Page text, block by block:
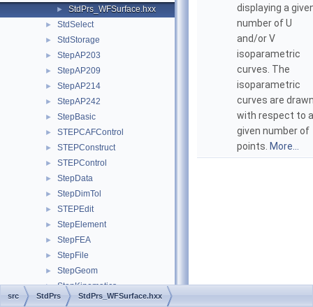
► StdPrs_WFSurface.hxx
► StdSelect
► StdStorage
► StepAP203
► StepAP209
► StepAP214
► StepAP242
► StepBasic
► STEPCAFControl
► STEPConstruct
► STEPControl
► StepData
► StepDimTol
► STEPEdit
► StepElement
► StepFEA
► StepFile
► StepGeom
► StepKinematics
► StepRepr
displaying a
number of U
and/or V
isoparametric
curves. The
isoparametric
curves are
with respect to a
given number of
points. More...
src StdPrs StdPrs_WFSurface.hxx